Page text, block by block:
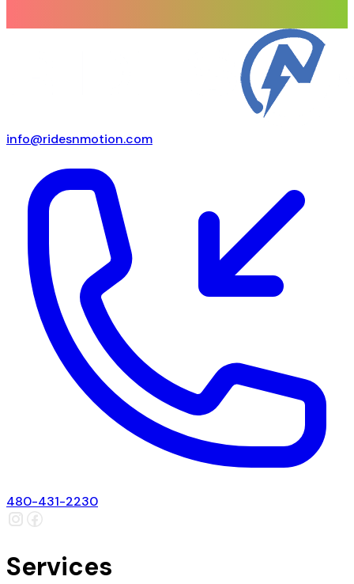
info@ridesnmotion.com
480-431-2230
Services